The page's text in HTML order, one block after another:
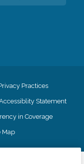
Practices
Statement
in Coverage
Map